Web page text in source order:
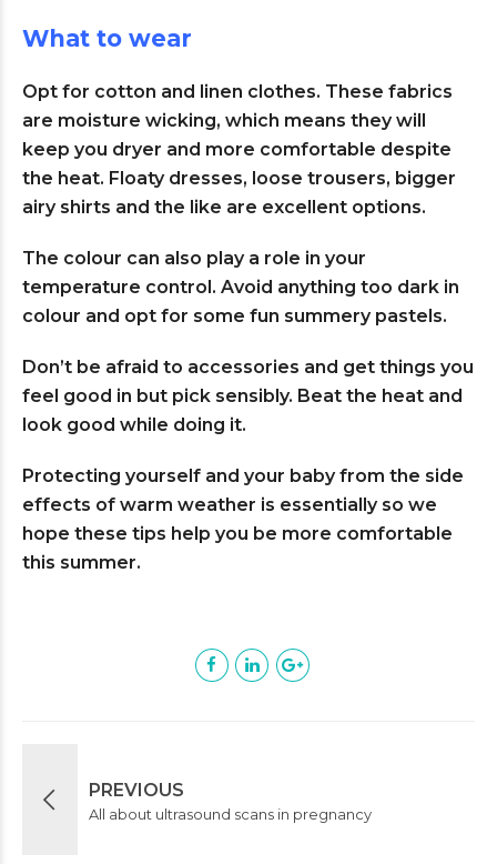
What to wear
Opt for cotton and linen clothes. These fabrics
are moisture wicking, which means they will
keep you dryer and more comfortable despite
the heat. Floaty dresses, loose trousers, bigger
airy shirts and the like are excellent options.
The colour can also play a role in your
temperature control. Avoid anything too dark in
colour and opt for some fun summery pastels.
Don’t be afraid to accessories and get things you
feel good in but pick sensibly. Beat the heat and
look good while doing it.
Protecting yourself and your baby from the side
effects of warm weather is essentially so we
hope these tips help you be more comfortable
this summer.
PREVIOUS
All about ultrasound scans in pregnancy